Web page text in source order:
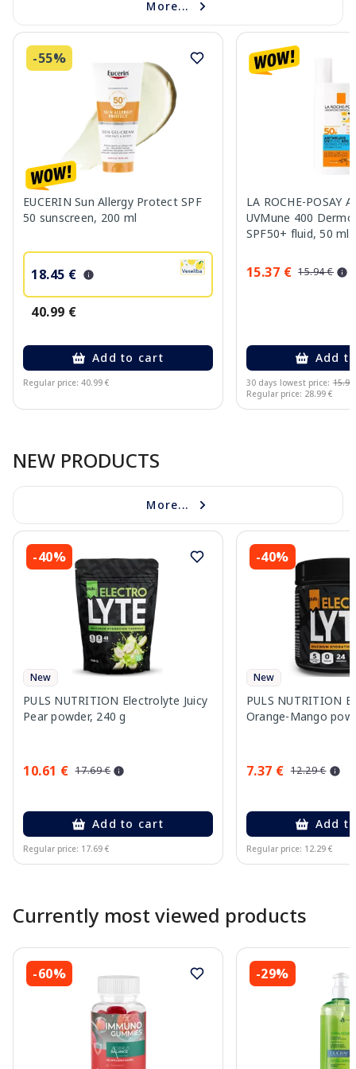
More...
-55%
EUCERIN Sun Allergy Protect SPF
50 sunscreen, 200 ml
18.45 €
40.99 €
Add to cart
Regular price: 40.99 €
LA ROCHE-POSAY
UVMune 400
SPF50+ fluid, 50 ml
15.37 € 15.94 €
Add
30 days lowest price: 15.94
Regular price: 28.99 €
NEW PRODUCTS
More...
-40%
New
PULS NUTRITION Electrolyte Juicy
Pear powder, 240 g
10.61 € 17.69 €
Add to cart
Regular price: 17.69 €
-40%
New
PULS NUTRITION
Orange-Mango
7.37 € 12.29 €
Add
Regular price: 12.29 €
Currently most viewed products
-60% -29%